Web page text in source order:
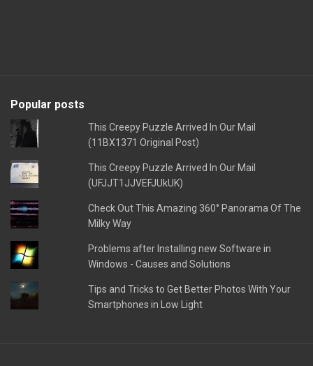
Popular posts
This Creepy Puzzle Arrived In Our Mail
(11BX1371 Original Post)
This Creepy Puzzle Arrived In Our Mail
(UFJJT1JJVEFJUkUK)
Check Out This Amazing 360° Panorama Of The
Milky Way
Problems after Installing new Software in
Windows - Causes and Solutions
Tips and Tricks to Get Better Photos With Your
Smartphones in Low Light